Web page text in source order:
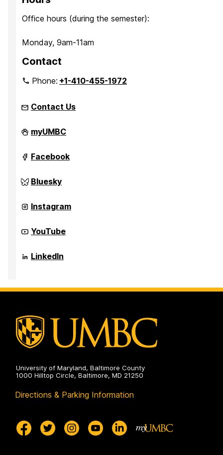
Office hours (during the semester):
Monday, 9am-11am
Contact
Phone:+1-410-455-1972
Contact Us
Quantum
Thermodynamics
myUMBC
Quantum
Thermodynamics
Facebook
Quantum
Thermodynamics
Bluesky
Quantum
Thermodynamics
Instagram
Quantum
Thermodynamics
YouTube
Quantum
Thermodynamics
LinkedIn
University of Maryland, Baltimore County
1000 Hilltop Circle, Baltimore, MD 21250
Directions & Parking Information